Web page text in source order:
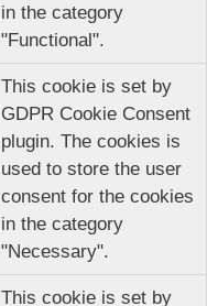
in the category
"Functional".
This cookie is set by
GDPR Cookie Consent
plugin. The cookies is
used to store the user
consent for the cookies
in the category
"Necessary".
This cookie is set by